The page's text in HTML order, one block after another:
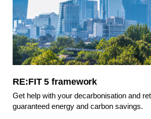
RE:FIT 5 framework
Get help with your decarbonisation and
guaranteed energy and carbon savings.